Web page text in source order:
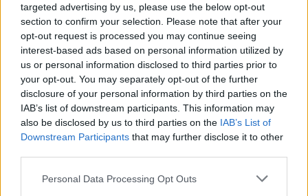
targeted advertising by us, please use the below opt-out
section to confirm your selection. Please note that after your
opt-out request is processed you may continue seeing
interest-based ads based on personal information utilized by
us or personal information disclosed to third parties prior to
your opt-out. You may separately opt-out of the further
disclosure of your personal information by third parties on the
IAB’s list of downstream participants. This information may
also be disclosed by us to third parties on the IAB’s List of
Downstream Participants that may further disclose it to other
Personal Data Processing Opt Outs